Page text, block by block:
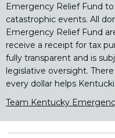
Emergency Relief Fund
catastrophic events. All
Emergency Relief Fund
receive a receipt for tax
fully transparent and is
legislative oversight.
every dollar helps
Team Kentucky